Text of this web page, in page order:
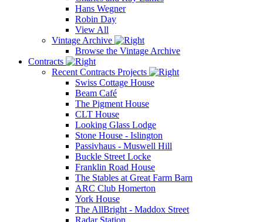
Hans Wegner
Robin Day
View All
Vintage Archive
Browse the Vintage Archive
Contracts
Recent Contracts Projects
Swiss Cottage House
Beam Café
The Pigment House
CLT House
Looking Glass Lodge
Stone House - Islington
Passivhaus - Muswell Hill
Buckle Street Locke
Franklin Road House
The Stables at Great Farm Barn
ARC Club Homerton
York House
The AllBright - Maddox Street
Radar Station